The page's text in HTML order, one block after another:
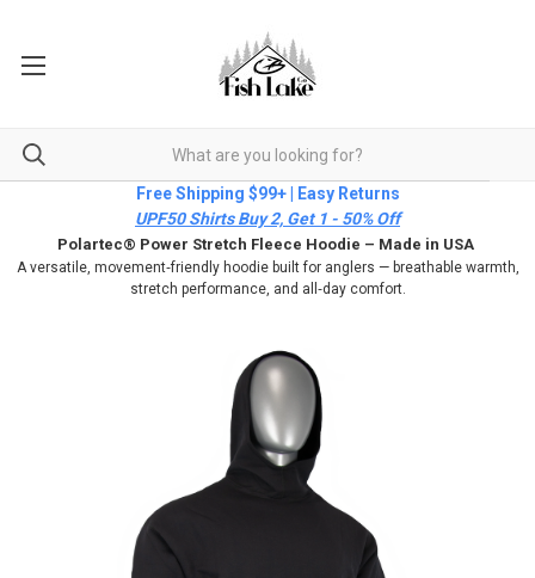
Free Shipping $99+ | Easy Returns
UPF50 Shirts Buy 2, Get 1 - 50% Off
Polartec® Power Stretch Fleece Hoodie – Made in USA
A versatile, movement‑friendly hoodie built for anglers — breathable warmth,
stretch performance, and all‑day comfort.